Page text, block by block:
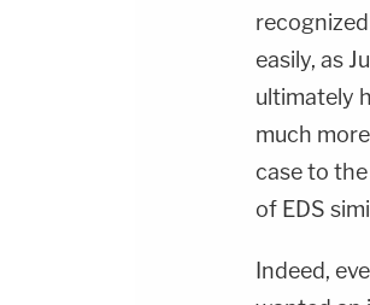
easily, as
ultimately
much
case to
of EDS
Indeed,